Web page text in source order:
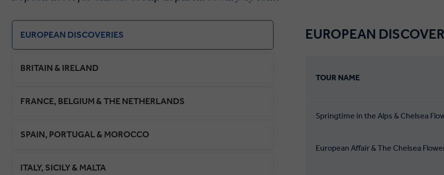
EUROPEAN DISCOVERIES
BRITAIN & IRELAND
FRANCE, BELGIUM & THE NETHERLANDS
SPAIN, PORTUGAL & MOROCCO
ITALY, SICILY & MALTA
EUROPEAN
TOUR NAME
Springtime in the Alps & Chelsea
European Affair & The Chelsea